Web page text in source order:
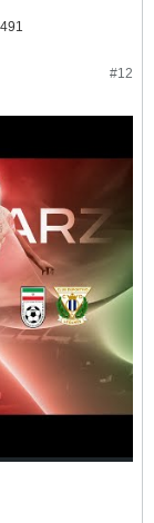
491
#12